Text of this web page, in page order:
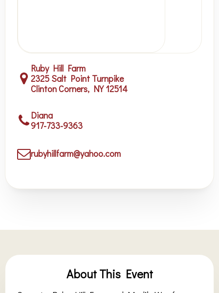
Ruby Hill Farm
2325 Salt Point Turnpike
Clinton Corners, NY 12514
Diana
917-733-9363
rubyhillfarm@yahoo.com
About This Event